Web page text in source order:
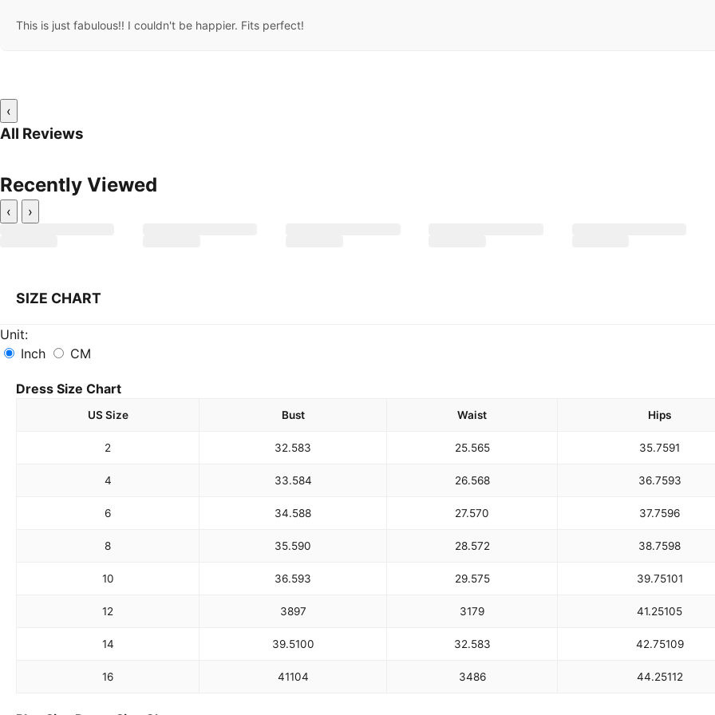
This is just fabulous!! I couldn't be happier. Fits perfect!
‹
All Reviews
Recently Viewed
‹ ›
SIZE CHART
Unit:
Inch
CM
Dress Size Chart
US Size Bust Waist Hips
2 32.583 25.565 35.7591
4 33.584 26.568 36.7593
6 34.588 27.570 37.7596
8 35.590 28.572 38.7598
10 36.593 29.575 39.75101
12 3897 3179 41.25105
14 39.5100 32.583 42.75109
16 41104 3486 44.25112